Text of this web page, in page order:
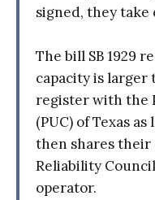
signed, they take
The bill SB 1929
capacity is larger
register with the
(PUC) of Texas
then shares
Reliability
operator.